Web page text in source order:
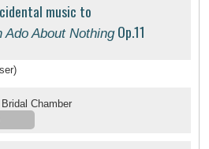
music to
Ado About NothingOp.11
Chamber